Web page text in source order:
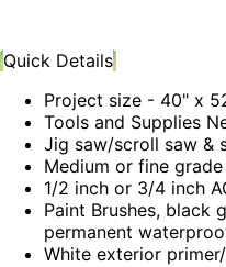
Quick Details
Project size - 40" x
Tools and Supplies
Jig saw/scroll saw &
Medium or fine
1/2 inch or 3/4 inch
Paint Brushes, black
permanent
White exterior